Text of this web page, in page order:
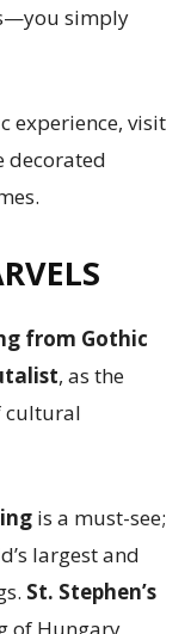
simply
experience, visit
decorated
from Gothic
, as the
cultural
is a must-see;
largest and
St. Stephen’s
of Hungary,